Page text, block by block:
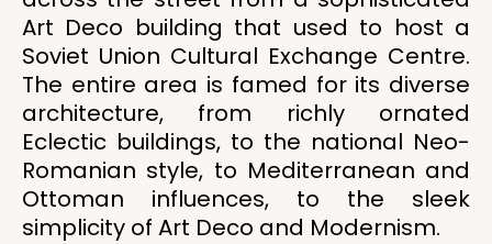
Art Deco building that used to host a
Soviet Union Cultural Exchange Centre.
The entire area is famed for its diverse
architecture, from richly ornated
Eclectic buildings, to the national Neo-
Romanian style, to Mediterranean and
Ottoman influences, to the sleek
simplicity of Art Deco and Modernism.